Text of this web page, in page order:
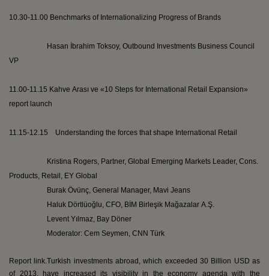
10.30-11.00 Benchmarks of Internationalizing Progress of Brands
Hasan İbrahim Toksoy, Outbound Investments Business Council
VP
11.00-11.15 Kahve Arası ve «10 Steps for International Retail Expansion»
report launch
11.15-12.15 Understanding the forces that shape International Retail
Kristina Rogers, Partner, Global Emerging Markets Leader, Cons.
Products, Retail, EY Global
Burak Övünç , General Manager, Mavi Jeans
Haluk Dörtlüoğlu , CFO, BİM Birleşik Mağazalar A.Ş.
Levent Yılmaz, Bay Döner
Moderator: Cem Seymen , CNN Türk
Report link.Turkish investments abroad, which exceeded 30 Billion USD as
of 2013, have increased its visibility in the economy agenda with the